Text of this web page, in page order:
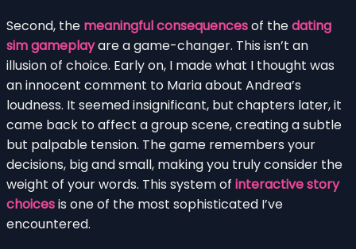
Second, the meaningful consequencesof thedating
sim gameplayare a game-changer. This isn’t an
illusion of choice. Early on, I made what I thought was
an innocent comment to Maria about Andrea’s
loudness. It seemed insignificant, but chapters later, it
came back to affect a group scene, creating a subtle
but palpable tension. The game remembers your
decisions, big and small, making you truly consider the
weight of your words. This system of interactive story
choicesis one of the most sophisticated I’ve
encountered.